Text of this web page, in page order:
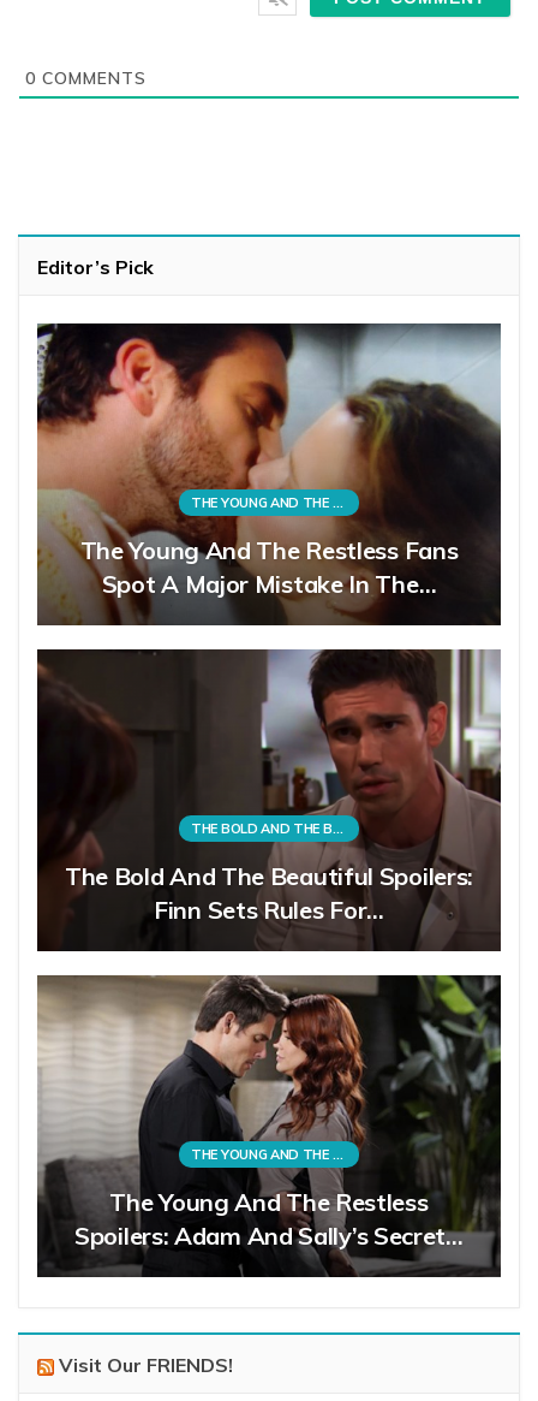
0 COMMENTS
Editor’s Pick
THE YOUNG AND THE RESTLESS
The Young And The Restless Fans
Spot A Major Mistake In The…
THE BOLD AND THE BEAUTIFUL
The Bold And The Beautiful Spoilers:
Finn Sets Rules For…
THE YOUNG AND THE RESTLESS
The Young And The Restless
Spoilers: Adam And Sally’s Secret…
Visit Our FRIENDS!